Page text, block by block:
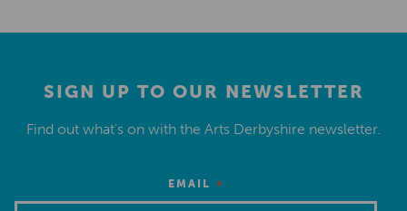
SIGN UP TO OUR NEWSLETTER
Find out what’s on with the Arts Derbyshire newsletter.
EMAIL *